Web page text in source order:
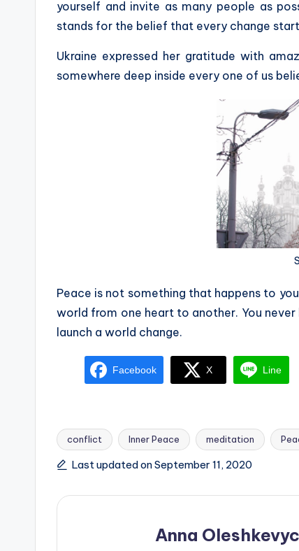
yourself and invite as many people as
stands for the belief that every change
Ukraine expressed her gratitude with
somewhere deep inside every one of us
Peace is not something that happens to
world from one heart to another. You
launch a world change.
Facebook X Line
Tags:
conflict Inner Peace meditation
Last updated on September 11, 2020
Anna